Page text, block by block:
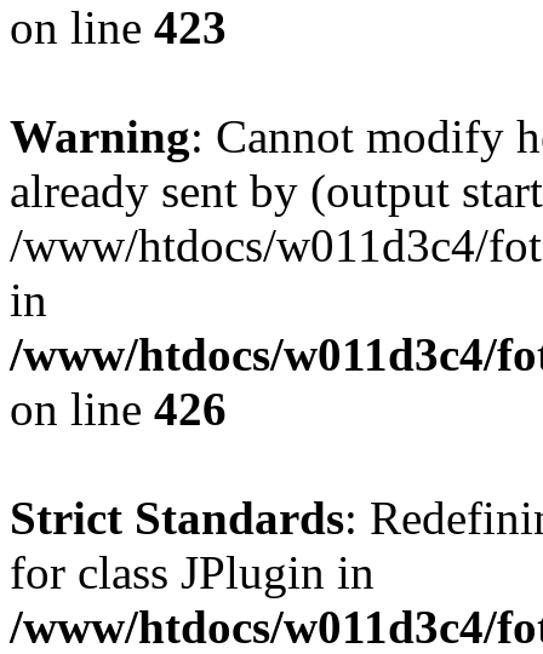
on line 423
Warning: Cannot modify
already sent by (output
/www/htdocs/w011d3c4/
in
/www/htdocs/w011d3c4/
on line 426
Strict Standards:
for class JPlugin in
/www/htdocs/w011d3c4/